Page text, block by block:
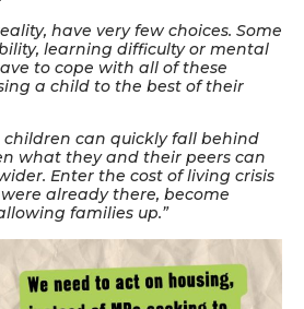
have very few choices. Some
learning difficulty or mental
to cope with all of these
a child to the best of their
children can quickly fall behind
what they and their peers can
Enter the cost of living crisis
already there, become
families up.”